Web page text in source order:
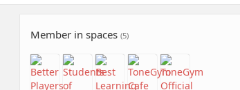
Member in spaces (5)